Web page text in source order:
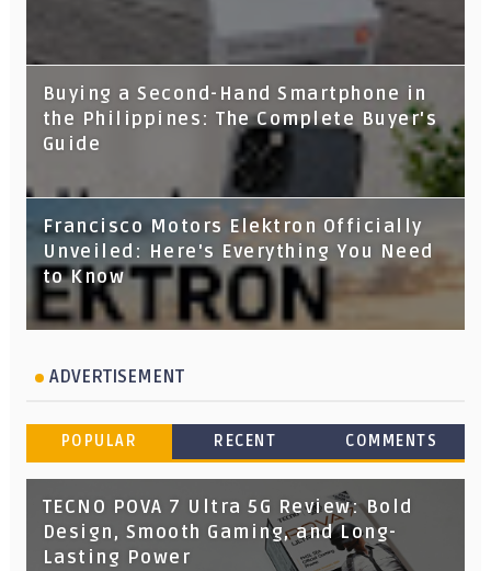
Buying a Second-Hand Smartphone in
the Philippines: The Complete Buyer's
Guide
Francisco Motors Elektron Officially
Unveiled: Here's Everything You Need
to Know
ADVERTISEMENT
POPULAR RECENT COMMENTS
TECNO POVA 7 Ultra 5G Review: Bold
Design, Smooth Gaming, and Long-
Lasting Power